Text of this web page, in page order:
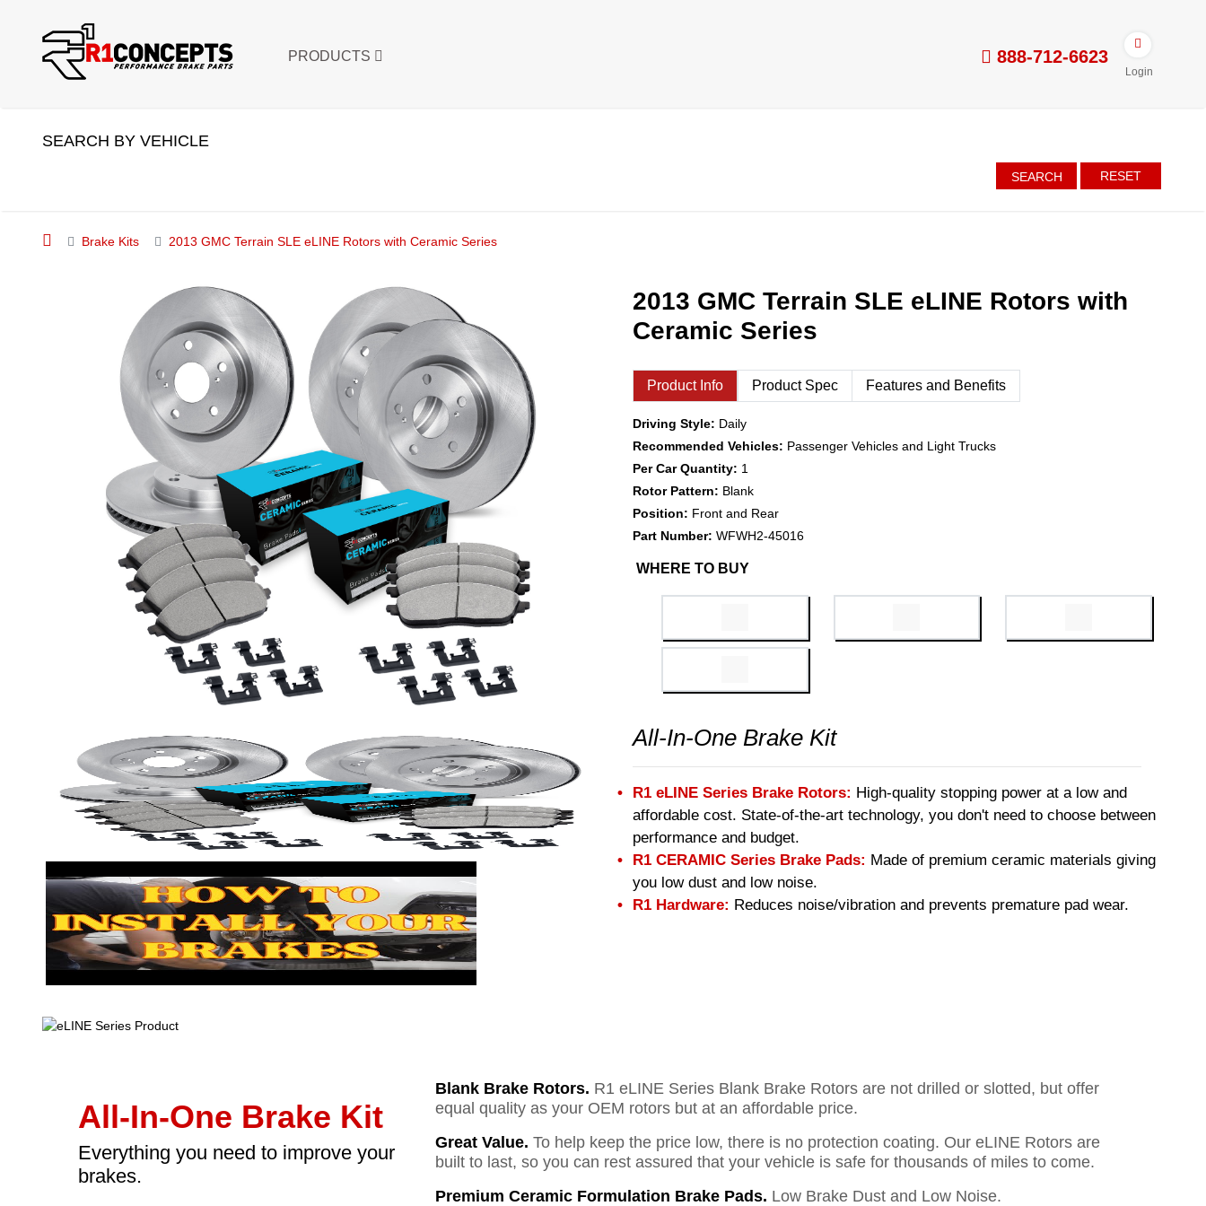
PRODUCTS 888-712-6623
Login
SEARCH BY VEHICLE
SEARCH RESET
Brake Kits 2013 GMC Terrain SLE eLINE Rotors with Ceramic Series
2013 GMC Terrain SLE eLINE Rotors with
Ceramic Series
Product Info Product Spec Features and Benefits
Driving Style: Daily
Recommended Vehicles: Passenger Vehicles and Light Trucks
Per Car Quantity: 1
Rotor Pattern: Blank
Position: Front and Rear
Part Number: WFWH2-45016
WHERE TO BUY
All-In-One Brake Kit
R1 eLINE Series Brake Rotors: High-quality stopping power at a low and
affordable cost. State-of-the-art technology, you don't need to choose between
performance and budget.
R1 CERAMIC Series Brake Pads: Made of premium ceramic materials giving
you low dust and low noise.
R1 Hardware: Reduces noise/vibration and prevents premature pad wear.
All-In-One Brake Kit
Everything you need to improve your
brakes.
Blank Brake Rotors. R1 eLINE Series Blank Brake Rotors are not drilled or slotted, but offer
equal quality as your OEM rotors but at an affordable price.
Great Value. To help keep the price low, there is no protection coating. Our eLINE Rotors are
built to last, so you can rest assured that your vehicle is safe for thousands of miles to come.
Premium Ceramic Formulation Brake Pads. Low Brake Dust and Low Noise.